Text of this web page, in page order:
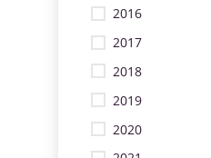
2016
2017
2018
2019
2020